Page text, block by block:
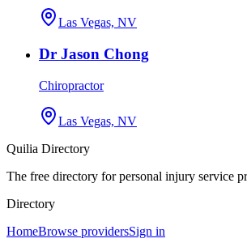
Las Vegas, NV
Dr Jason Chong
Chiropractor
Las Vegas, NV
Quilia Directory
The free directory for personal injury service
Directory
HomeBrowse providersSign in